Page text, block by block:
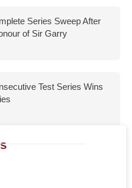
Series Sweep After
of Sir Garry
Test Series Wins